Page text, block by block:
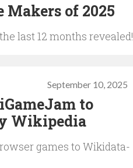
Makers of 2025
last 12 months revealed!
September 10, 2025
to
Wikipedia
games to Wikidata-